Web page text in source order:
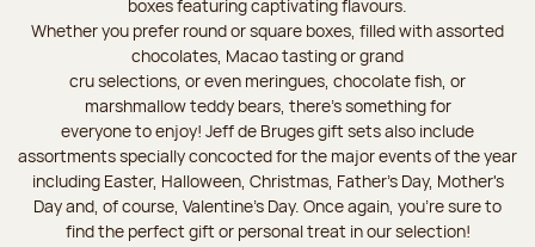
boxes featuring captivating flavours.
Whether you prefer round or square boxes, filled with assorted
chocolates, Macao tasting or grand
cru selections, or even meringues, chocolate fish, or
marshmallow teddy bears, there’s something for
everyone to enjoy! Jeff de Bruges gift sets also include
assortments specially concocted for the major events of the year
including Easter, Halloween, Christmas, Father's Day, Mother's
Day and, of course, Valentine's Day. Once again, you’re sure to
find the perfect gift or personal treat in our selection!